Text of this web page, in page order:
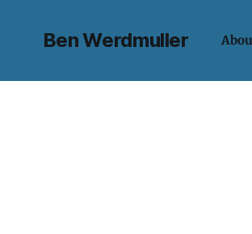
Ben Werdmuller